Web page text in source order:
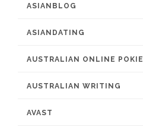
ASIANBLOG
ASIANDATING
AUSTRALIAN ONLINE
AUSTRALIAN WRITING
AVAST